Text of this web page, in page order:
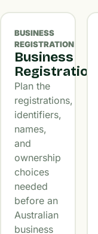
BUSINESS
REGISTRATION
Business
Registration
Plan the
registrations,
identifiers,
names,
and
ownership
choices
needed
before an
Australian
business